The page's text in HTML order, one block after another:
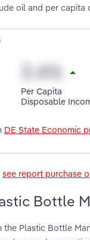
oil and per
Per Capita
Disposable
DE State Economic
see report purchase
Bottle
Plastic Bottle